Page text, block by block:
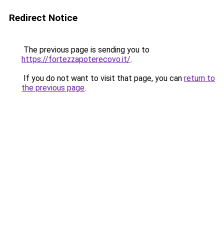
Redirect Notice
The previous page is sending you to
https://fortezzapoterecovo.it/.
If you do not want to visit that page, you can return to
the previous page.